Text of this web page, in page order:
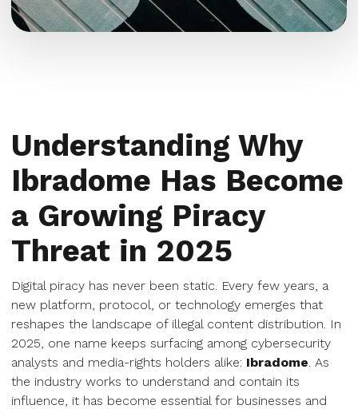
Understanding Why
Ibradome Has Become
a Growing Piracy
Threat in 2025
Digital piracy has never been static. Every few years, a
new platform, protocol, or technology emerges that
reshapes the landscape of illegal content distribution. In
2025, one name keeps surfacing among cybersecurity
analysts and media-rights holders alike: Ibradome. As
the industry works to understand and contain its
influence, it has become essential for businesses and